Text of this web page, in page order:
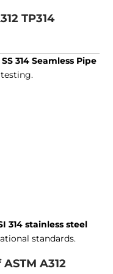
TP314
SS 314 Seamless Pipe
314 stainless steel
standards.
A312